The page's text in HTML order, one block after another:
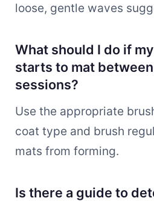
loose, gentle waves
What should I do if
starts to mat
sessions?
Use the appropriate
coat type and brush
mats from forming.
Is there a guide to